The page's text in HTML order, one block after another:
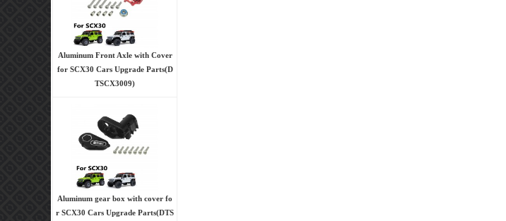
Aluminum Front Axle with Cover
for SCX30 Cars Upgrade Parts(D
TSCX3009)
Aluminum gear box with cover fo
r SCX30 Cars Upgrade Parts(DTS